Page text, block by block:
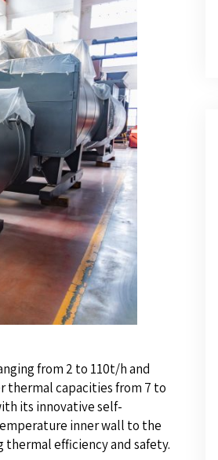
from 2 to 110t/h and
thermal capacities from 7 to
its innovative self-
inner wall to the
efficiency and safety.